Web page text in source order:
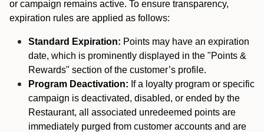
or campaign remains active. To ensure transparency,
expiration rules are applied as follows:
Standard Expiration: Points may have an expiration
date, which is prominently displayed in the "Points &
Rewards" section of the customer’s profile.
Program Deactivation: If a loyalty program or specific
campaign is deactivated, disabled, or ended by the
Restaurant, all associated unredeemed points are
immediately purged from customer accounts and are